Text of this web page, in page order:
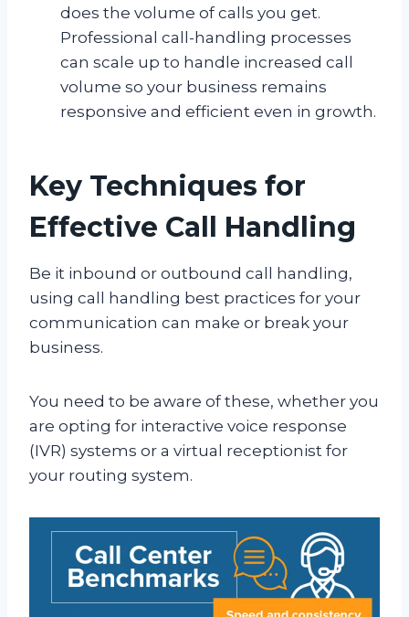
does the volume of calls you get.
Professional call-handling processes
can scale up to handle increased call
volume so your business remains
responsive and efficient even in growth.
Key Techniques for
Effective Call Handling
Be it inbound or outbound call handling,
using call handling best practices for your
communication can make or break your
business.
You need to be aware of these, whether you
are opting for interactive voice response
(IVR) systems or a virtual receptionist for
your routing system.